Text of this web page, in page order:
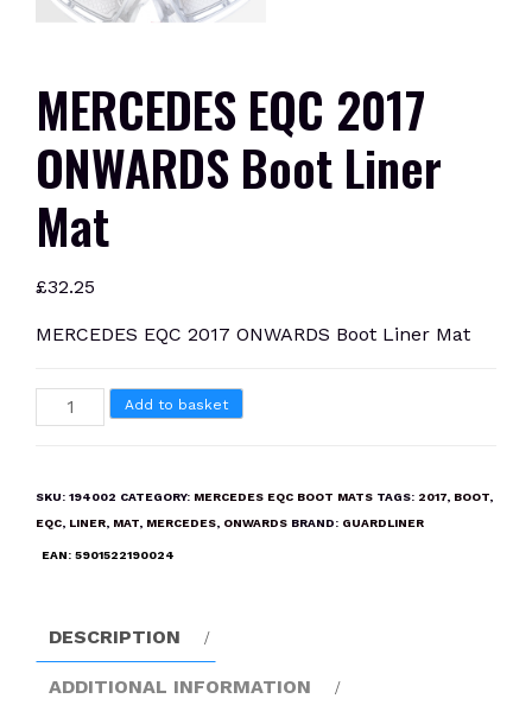
MERCEDES EQC 2017
ONWARDS Boot Liner
Mat
£32.25
MERCEDES EQC 2017 ONWARDS Boot Liner Mat
MERCEDES
EQC
Boot
Add to basket
SKU: 194002 CATEGORY: MERCEDES EQC BOOT MATS TAGS: 2017, BOOT,
EQC, LINER, MAT, MERCEDES, ONWARDS BRAND: GUARDLINER
EAN: 5901522190024
DESCRIPTION
ADDITIONAL INFORMATION